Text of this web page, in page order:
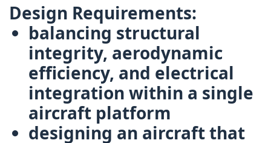
Design Requirements:
balancing structural
integrity, aerodynamic
efficiency, and electrical
integration within a single
aircraft platform
designing an aircraft that